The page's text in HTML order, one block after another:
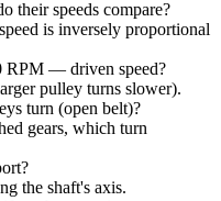
their speeds compare?
is inversely proportional
RPM — driven speed?
pulley turns slower).
turn (open belt)?
gears, which turn
the shaft's axis.